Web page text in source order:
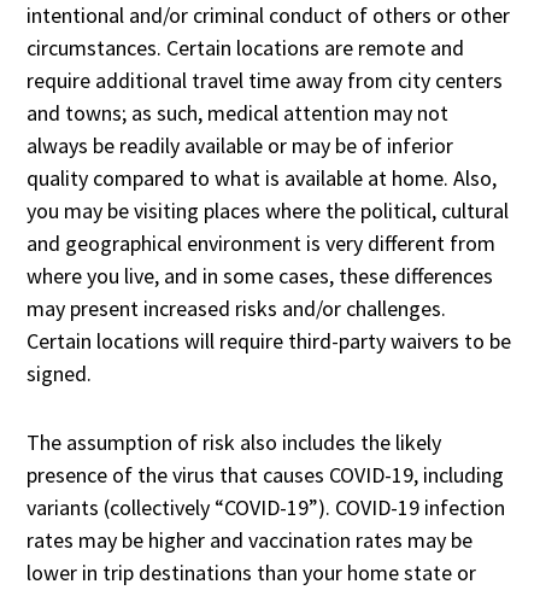
intentional and/or criminal conduct of others or other
circumstances. Certain locations are remote and
require additional travel time away from city centers
and towns; as such, medical attention may not
always be readily available or may be of inferior
quality compared to what is available at home. Also,
you may be visiting places where the political, cultural
and geographical environment is very different from
where you live, and in some cases, these differences
may present increased risks and/or challenges.
Certain locations will require third-party waivers to be
signed.
The assumption of risk also includes the likely
presence of the virus that causes COVID-19, including
variants (collectively “COVID-19”). COVID-19 infection
rates may be higher and vaccination rates may be
lower in trip destinations than your home state or